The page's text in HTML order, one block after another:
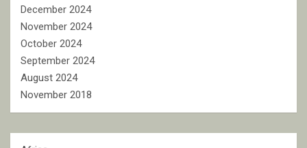
December 2024
November 2024
October 2024
September 2024
August 2024
November 2018